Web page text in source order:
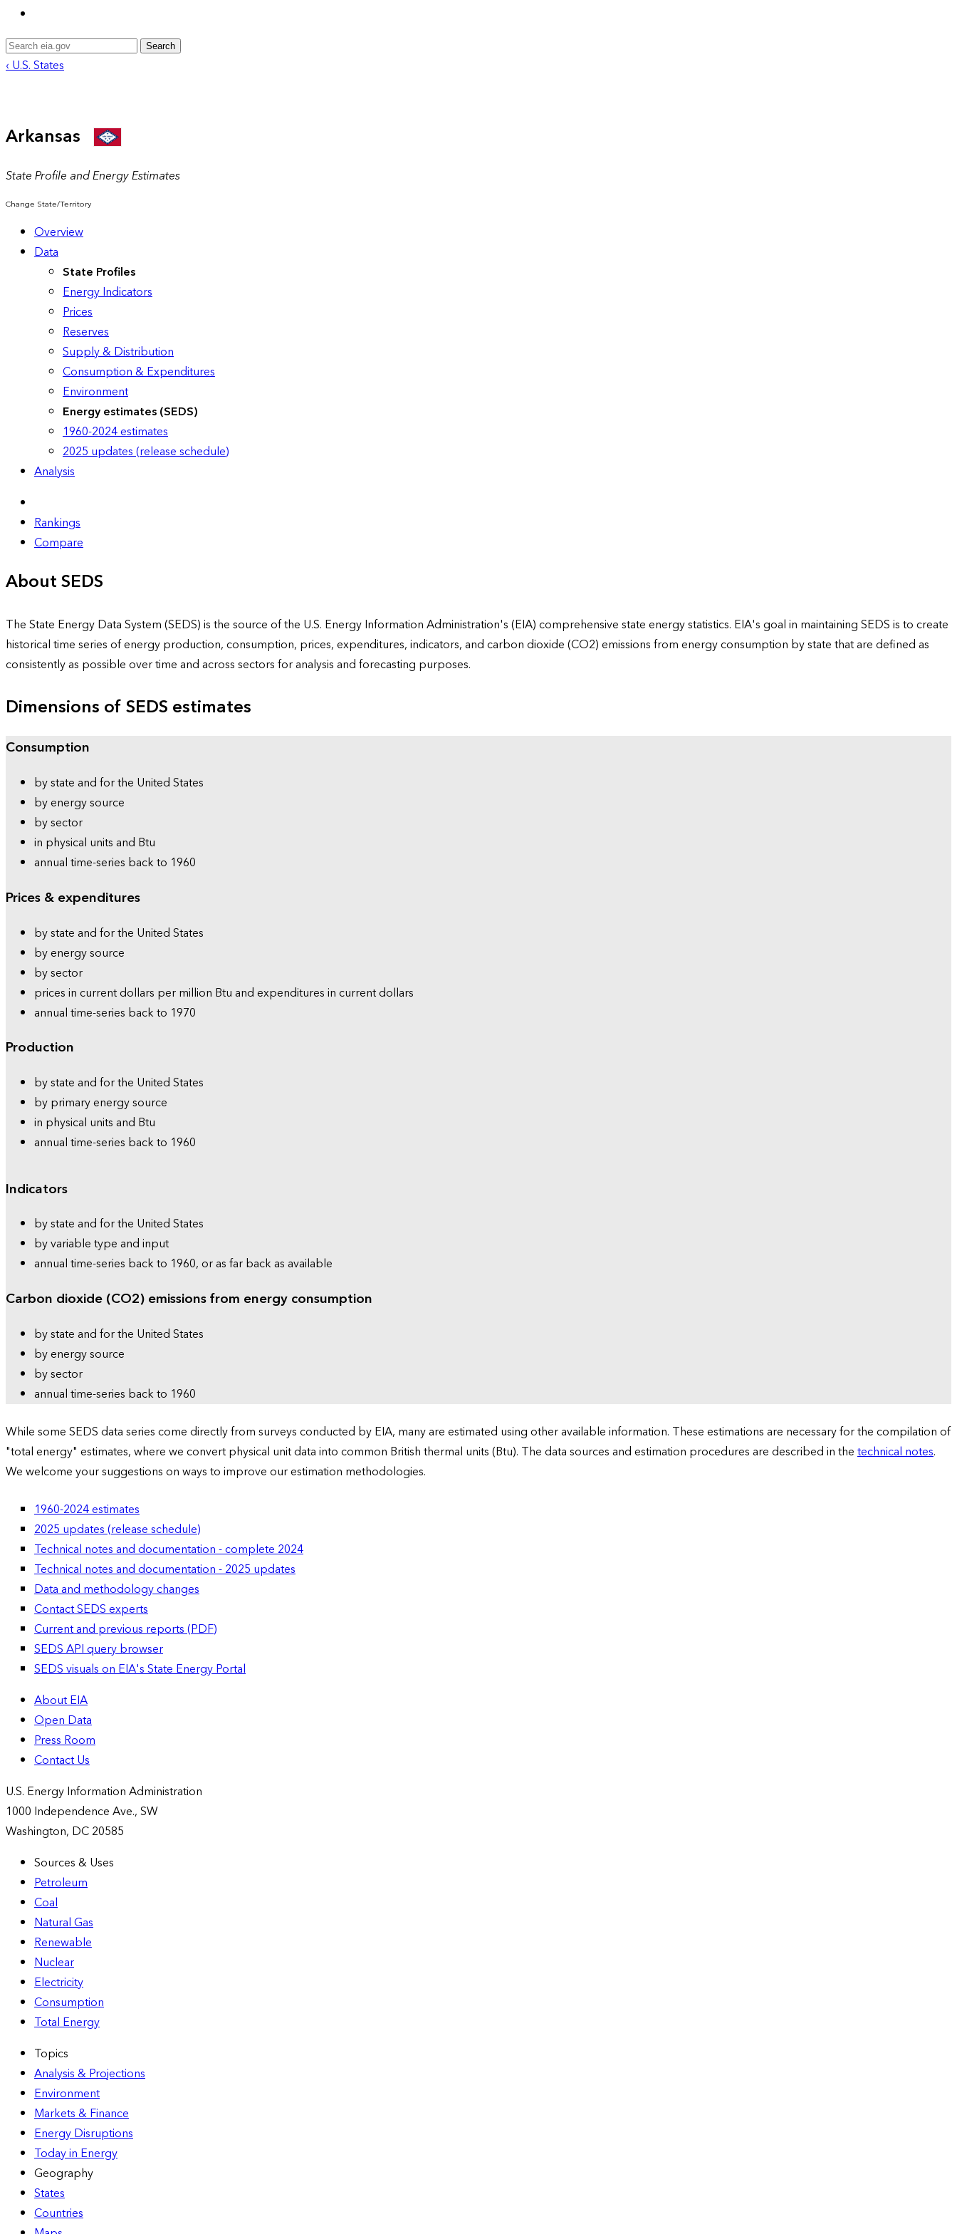
Search
‹ U.S. States
Arkansas
State Profile and Energy Estimates
Change State/Territory
Overview
Data
State Profiles
Energy Indicators
Prices
Reserves
Supply & Distribution
Consumption & Expenditures
Environment
Energy estimates (SEDS)
1960-2024 estimates
2025 updates (release schedule)
Analysis
Rankings
Compare
About SEDS
The State Energy Data System (SEDS) is the source of the U.S. Energy Information Administration's (EIA) comprehensive state energy statistics. EIA's goal in maintaining SEDS is to create
historical time series of energy production, consumption, prices, expenditures, indicators, and carbon dioxide (CO2) emissions from energy consumption by state that are defined as
consistently as possible over time and across sectors for analysis and forecasting purposes.
Dimensions of SEDS estimates
Consumption
by state and for the United States
by energy source
by sector
in physical units and Btu
annual time-series back to 1960
Prices & expenditures
by state and for the United States
by energy source
by sector
prices in current dollars per million Btu and expenditures in current dollars
annual time-series back to 1970
Production
by state and for the United States
by primary energy source
in physical units and Btu
annual time-series back to 1960
Indicators
by state and for the United States
by variable type and input
annual time-series back to 1960, or as far back as available
Carbon dioxide (CO2) emissions from energy consumption
by state and for the United States
by energy source
by sector
annual time-series back to 1960
While some SEDS data series come directly from surveys conducted by EIA, many are estimated using other available information. These estimations are necessary for the compilation of
"total energy" estimates, where we convert physical unit data into common British thermal units (Btu). The data sources and estimation procedures are described in thetechnical notes.
We welcome your suggestions on ways to improve our estimation methodologies.
1960-2024 estimates
2025 updates (release schedule)
Technical notes and documentation - complete 2024
Technical notes and documentation - 2025 updates
Data and methodology changes
Contact SEDS experts
Current and previous reports (PDF)
SEDS API query browser
SEDS visuals on EIA's State Energy Portal
About EIA
Open Data
Press Room
Contact Us
U.S. Energy Information Administration
1000 Independence Ave., SW
Washington, DC 20585
Sources & Uses
Petroleum
Coal
Natural Gas
Renewable
Nuclear
Electricity
Consumption
Total Energy
Topics
Analysis & Projections
Environment
Markets & Finance
Energy Disruptions
Today in Energy
Geography
States
Countries